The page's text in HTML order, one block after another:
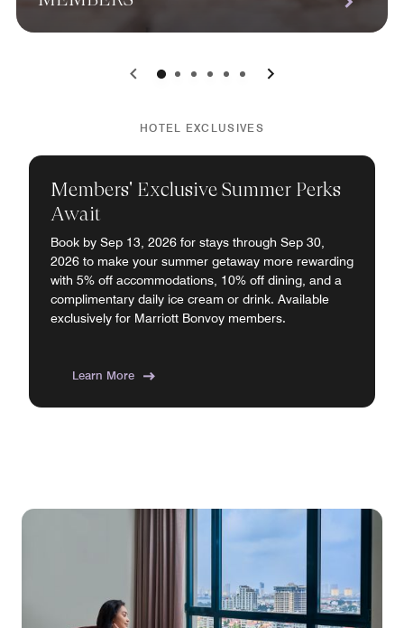
0 1 2 3 4 5
HOTEL EXCLUSIVES
Members' Exclusive Summer Perks
Await
Book by Sep 13, 2026 for stays through Sep 30,
2026 to make your summer getaway more rewarding
with 5% off accommodations, 10% off dining, and a
complimentary daily ice cream or drink. Available
exclusively for Marriott Bonvoy members.
Learn More